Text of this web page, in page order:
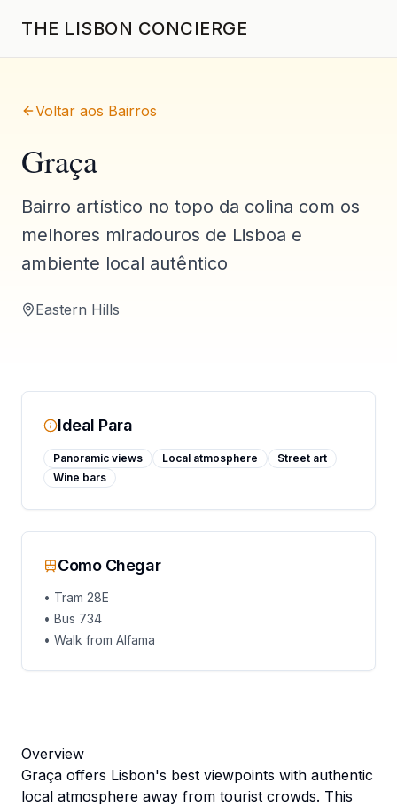
THE LISBON CONCIERGE
Voltar aos Bairros
Graça
Bairro artístico no topo da colina com os
melhores miradouros de Lisboa e
ambiente local autêntico
Eastern Hills
Ideal Para
Panoramic views Local atmosphere
Street art
Wine bars
Como Chegar
• Tram 28E
• Bus 734
• Walk from Alfama
Overview
Graça offers Lisbon's best viewpoints with authentic
local atmosphere away from tourist crowds. This